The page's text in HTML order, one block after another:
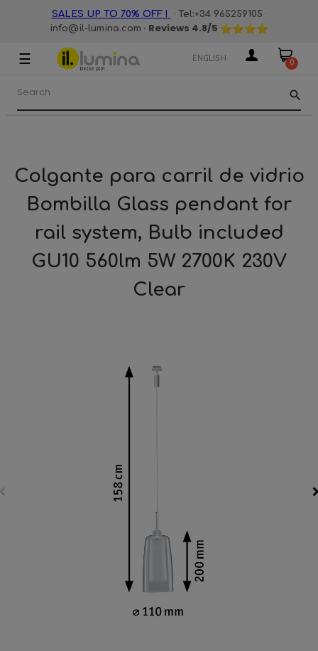
SALES UP TO 70% OFF ! · Tel:+34 965259105 ·
info@il-lumina.com · Reviews 4.8/5
Toggle
navigation
☰ ENGLISH 0
search
Colgante para carril de vidrio
Bombilla Glass pendant for
rail system, Bulb included
GU10 560lm 5W 2700K 230V
Clear